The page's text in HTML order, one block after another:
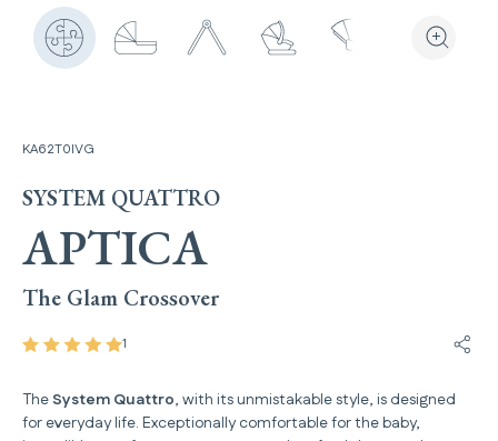
View the
Zoom
KA62T0IVG
SYSTEM QUATTRO
APTICA
The Glam Crossover
1
TheSystem Quattro, with its unmistakable style, is designed
for everyday life. Exceptionally comfortable for the baby,